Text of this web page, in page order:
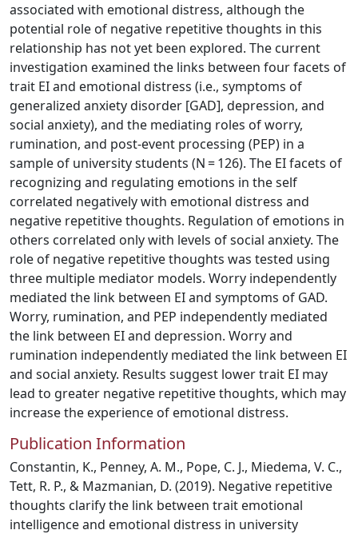
associated with emotional distress, although the
potential role of negative repetitive thoughts in this
relationship has not yet been explored. The current
investigation examined the links between four facets of
trait EI and emotional distress (i.e., symptoms of
generalized anxiety disorder [GAD], depression, and
social anxiety), and the mediating roles of worry,
rumination, and post-event processing (PEP) in a
sample of university students (N = 126). The EI facets of
recognizing and regulating emotions in the self
correlated negatively with emotional distress and
negative repetitive thoughts. Regulation of emotions in
others correlated only with levels of social anxiety. The
role of negative repetitive thoughts was tested using
three multiple mediator models. Worry independently
mediated the link between EI and symptoms of GAD.
Worry, rumination, and PEP independently mediated
the link between EI and depression. Worry and
rumination independently mediated the link between EI
and social anxiety. Results suggest lower trait EI may
lead to greater negative repetitive thoughts, which may
increase the experience of emotional distress.
Publication Information
Constantin, K., Penney, A. M., Pope, C. J., Miedema, V. C.,
Tett, R. P., & Mazmanian, D. (2019). Negative repetitive
thoughts clarify the link between trait emotional
intelligence and emotional distress in university